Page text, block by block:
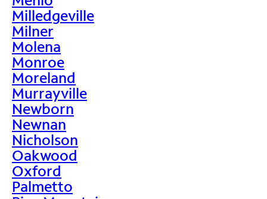
Milledgeville
Milner
Molena
Monroe
Moreland
Murrayville
Newborn
Newnan
Nicholson
Oakwood
Oxford
Palmetto